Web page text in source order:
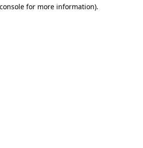
for more information).